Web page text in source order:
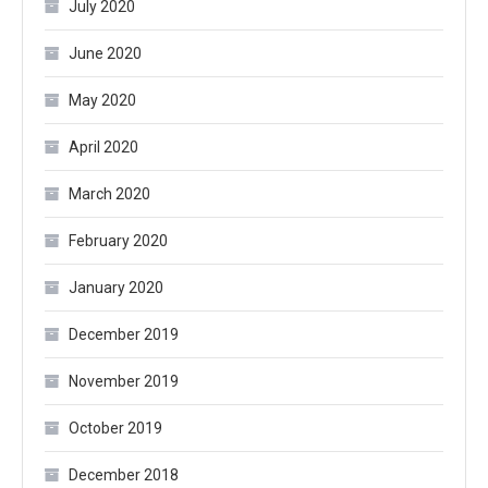
July 2020
June 2020
May 2020
April 2020
March 2020
February 2020
January 2020
December 2019
November 2019
October 2019
December 2018